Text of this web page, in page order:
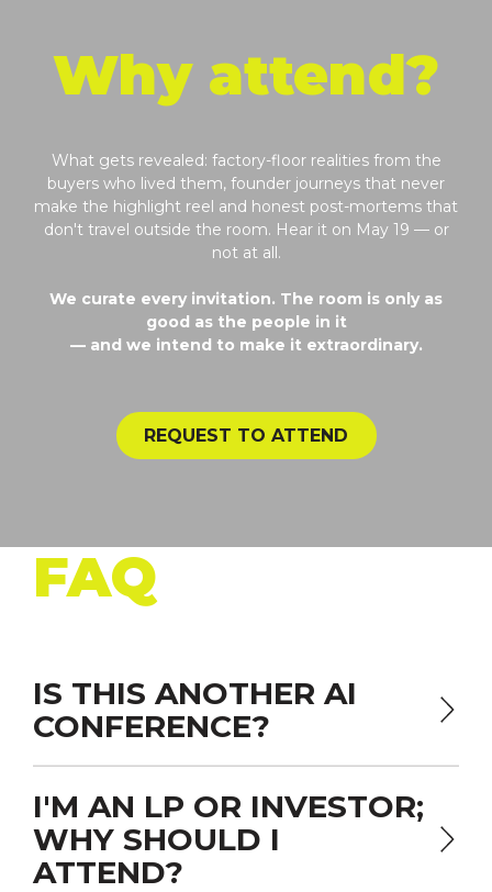
Why attend?
What gets revealed: factory-floor realities from the
buyers who lived them, founder journeys that never
make the highlight reel and honest post-mortems that
don't travel outside the room. Hear it on May 19 — or
not at all.
We curate every invitation. The room is only as
good as the people in it
— and we intend to make it extraordinary.
Request to Attend
REQUEST TO ATTEND
FAQ
IS THIS ANOTHER AI
CONFERENCE?
I'M AN LP OR INVESTOR;
WHY SHOULD I
ATTEND?